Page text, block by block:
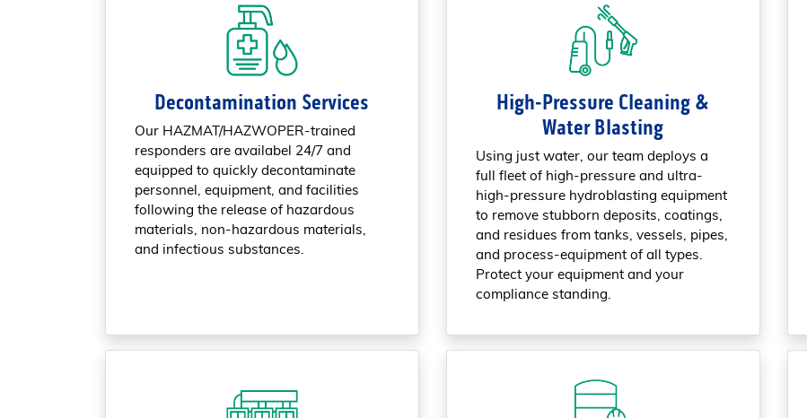
Decontamination Services
Our HAZMAT/HAZWOPER-trained
responders are availabel 24/7 and
equipped to quickly decontaminate
personnel, equipment, and facilities
following the release of hazardous
materials, non-hazardous materials,
and infectious substances.
High-Pressure Cleaning &
Water Blasting
Using just water, our team deploys a
full fleet of high-pressure and ultra-
high-pressure hydroblasting equipment
to remove stubborn deposits, coatings,
and residues from tanks, vessels, pipes,
and process-equipment of all types.
Protect your equipment and your
compliance standing.